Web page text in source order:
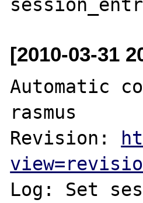
[2010-03-31
Automatic
rasmus
Revision:
Log: Set